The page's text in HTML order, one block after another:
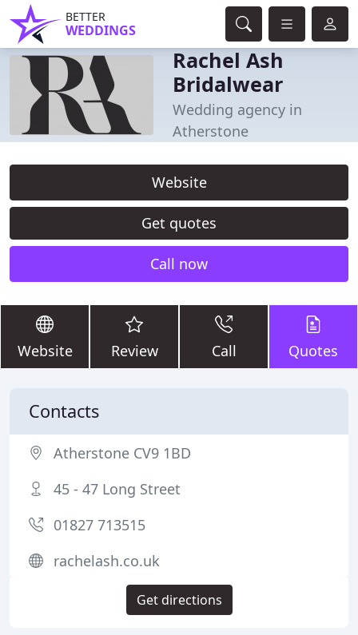
BETTER
WEDDINGS
Rachel Ash
Bridalwear
Wedding agency in
Atherstone
Website
Get quotes
Call now
Website Review Call Quotes
Contacts
Atherstone CV9 1BD
45 - 47 Long Street
01827 713515
rachelash.co.uk
Get directions